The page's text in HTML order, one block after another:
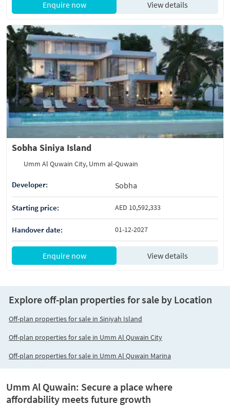
Enquire now View details
Sobha Siniya Island
Umm Al Quwain City, Umm al-Quwain
Developer: Sobha
Starting price: AED 10,592,333
Handover date: 01-12-2027
Enquire now View details
Explore off-plan properties for sale by Location
Off-plan properties for sale in Siniyah Island
Off-plan properties for sale in Umm Al Quwain City
Off-plan properties for sale in Umm Al Quwain Marina
Umm Al Quwain: Secure a place where
affordability meets future growth